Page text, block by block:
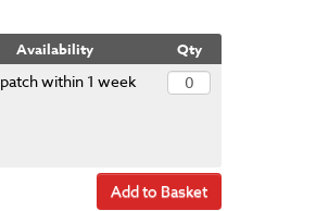
Availability Qty
within 1 week
Add to Basket